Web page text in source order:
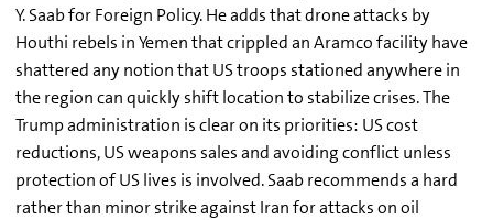
Y. Saab for Foreign Policy. He adds that drone attacks by
Houthi rebels in Yemen that crippled an Aramco facility have
shattered any notion that US troops stationed anywhere in
the region can quickly shift location to stabilize crises. The
Trump administration is clear on its priorities: US cost
reductions, US weapons sales and avoiding conflict unless
protection of US lives is involved. Saab recommends a hard
rather than minor strike against Iran for attacks on oil